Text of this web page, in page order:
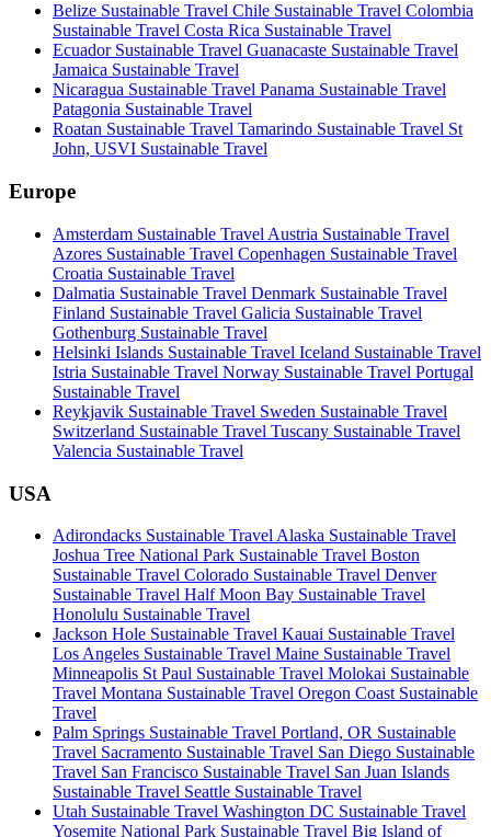
Belize Sustainable Travel Chile Sustainable Travel Colombia
Sustainable Travel Costa Rica Sustainable Travel
Ecuador Sustainable Travel Guanacaste Sustainable Travel
Jamaica Sustainable Travel
Nicaragua Sustainable Travel Panama Sustainable Travel
Patagonia Sustainable Travel
Roatan Sustainable Travel Tamarindo Sustainable Travel St
John, USVI Sustainable Travel
Europe
Amsterdam Sustainable Travel Austria Sustainable Travel
Azores Sustainable Travel Copenhagen Sustainable Travel
Croatia Sustainable Travel
Dalmatia Sustainable Travel Denmark Sustainable Travel
Finland Sustainable Travel Galicia Sustainable Travel
Gothenburg Sustainable Travel
Helsinki Islands Sustainable Travel Iceland Sustainable Travel
Istria Sustainable Travel Norway Sustainable Travel Portugal
Sustainable Travel
Reykjavik Sustainable Travel Sweden Sustainable Travel
Switzerland Sustainable Travel Tuscany Sustainable Travel
Valencia Sustainable Travel
USA
Adirondacks Sustainable Travel Alaska Sustainable Travel
Joshua Tree National Park Sustainable Travel Boston
Sustainable Travel Colorado Sustainable Travel Denver
Sustainable Travel Half Moon Bay Sustainable Travel
Honolulu Sustainable Travel
Jackson Hole Sustainable Travel Kauai Sustainable Travel
Los Angeles Sustainable Travel Maine Sustainable Travel
Minneapolis St Paul Sustainable Travel Molokai Sustainable
Travel Montana Sustainable Travel Oregon Coast Sustainable
Travel
Palm Springs Sustainable Travel Portland, OR Sustainable
Travel Sacramento Sustainable Travel San Diego Sustainable
Travel San Francisco Sustainable Travel San Juan Islands
Sustainable Travel Seattle Sustainable Travel
Utah Sustainable Travel Washington DC Sustainable Travel
Yosemite National Park Sustainable Travel Big Island of